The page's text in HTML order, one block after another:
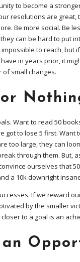
to become a
resolutions are
Be more social. Be
can be hard to put
impossible to reach,
in years prior, it
of small changes.
Want to read 50
got to lose 5 first. Want
too large, they can
through them. But,
ourselves that
a 10k downright
If we reward
by the smaller
to a goal is an